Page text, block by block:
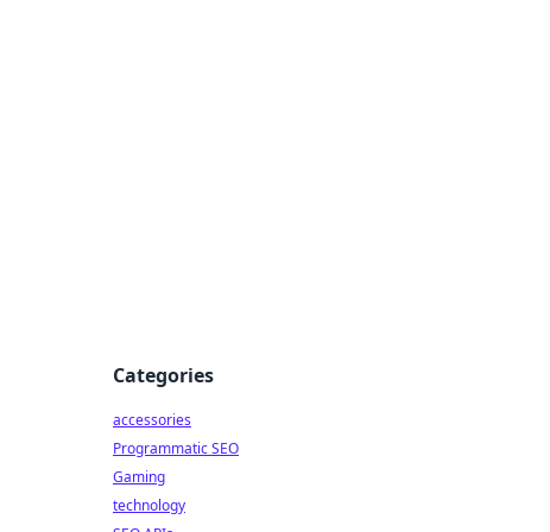
Categories
accessories
Programmatic SEO
Gaming
technology